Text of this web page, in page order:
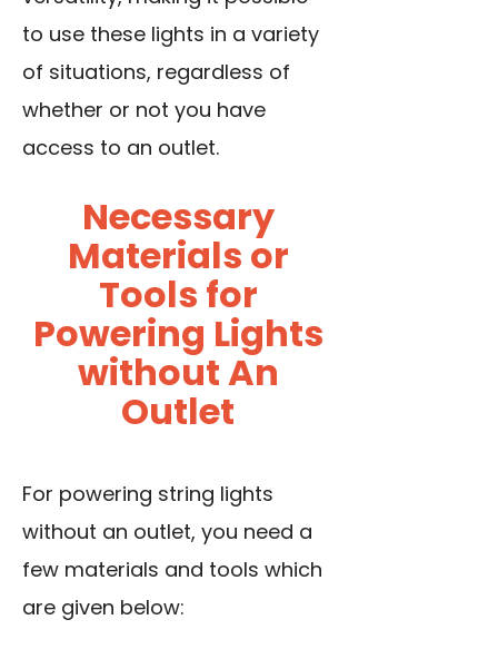
to use these lights in a variety
of situations, regardless of
whether or not you have
access to an outlet.
Necessary
Materials or
Tools for
Powering Lights
without An
Outlet
For powering string lights
without an outlet, you need a
few materials and tools which
are given below: